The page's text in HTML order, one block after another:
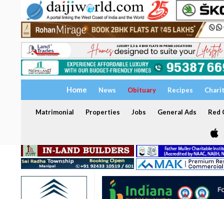
Home News Obituary Recipes
Matrimonial Properties Jobs General Ads Red